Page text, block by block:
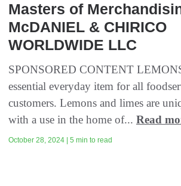
Masters of
McDANIEL & CHIRICO
WORLDWIDE LLC
SPONSORED CONTENT
essential everyday item for all
customers. Lemons and limes are
with a use in the home of... Read
October 28, 2024 | 5 min to read